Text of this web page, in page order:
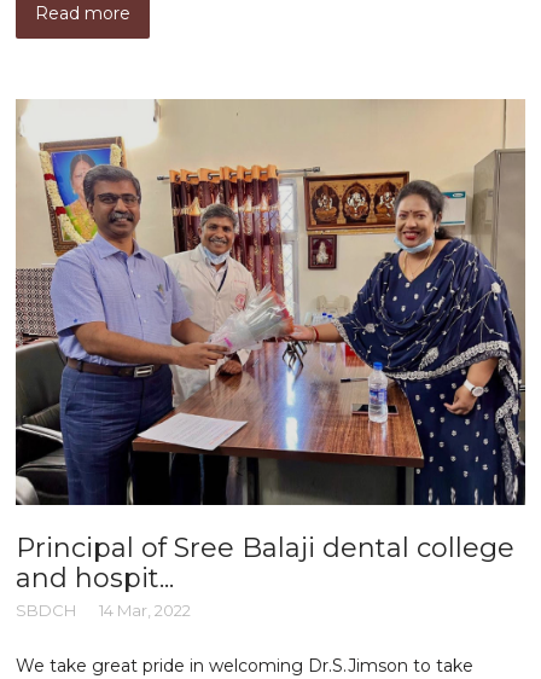
Read more
Principal of Sree Balaji dental college
and hospit...
SBDCH 14 Mar, 2022
We take great pride in welcoming Dr.S.Jimson to take